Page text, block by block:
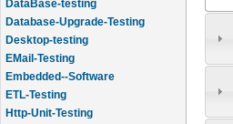
DataBase-testing
Database-Upgrade-Testing
Desktop-testing
EMail-Testing
Embedded--Software
ETL-Testing
Http-Unit-Testing